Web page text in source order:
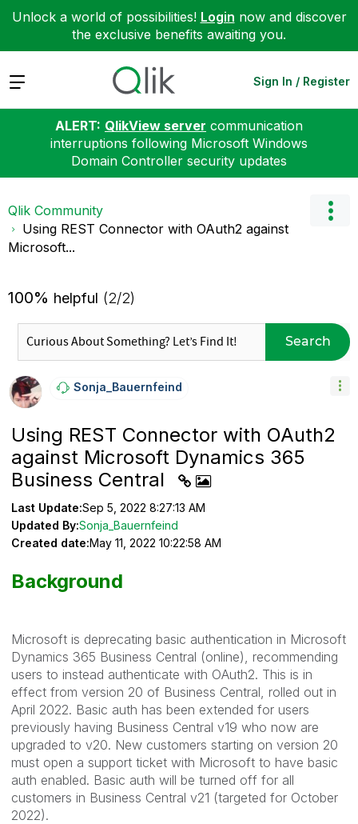
Unlock a world of possibilities! Login now and discover
the exclusive benefits awaiting you.
Expand Sign In / Register
ALERT: QlikView server communication
interruptions following Microsoft Windows
Domain Controller security updates
Qlik Community
Using REST Connector with OAuth2 against
Microsoft...
100% helpful (2/2)
Search
Sonja_BauernfeiNd
Using REST Connector with OAuth2
against Microsoft Dynamics 365
Business Central
Last Update:Sep 5, 2022 8:27:13 AM
Updated By:Sonja_Bauernfeind
Created date:May 11, 2022 10:22:58 AM
Background
Microsoft is deprecating basic authentication in Microsoft
Dynamics 365 Business Central (online), recommending
users to instead authenticate with OAuth2. This is in
effect from version 20 of Business Central, rolled out in
April 2022. Basic auth has been extended for users
previously having Business Central v19 who now are
upgraded to v20. New customers starting on version 20
must open a support ticket with Microsoft to have basic
auth enabled. Basic auth will be turned off for all
customers in Business Central v21 (targeted for October
2022).